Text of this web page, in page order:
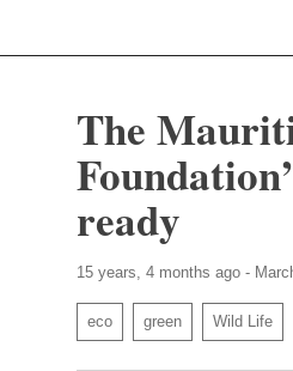
The
ready
15 years, 4 months ago -
eco green Wild Life